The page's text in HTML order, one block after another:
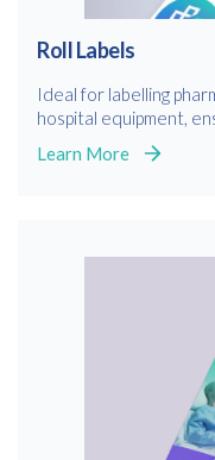
Roll Labels
Ideal for labelling
hospital equipment,
Learn More